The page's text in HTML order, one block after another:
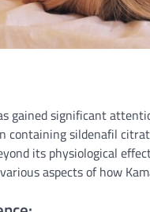
gained significant
containing sildenafil
its physiological
aspects of how